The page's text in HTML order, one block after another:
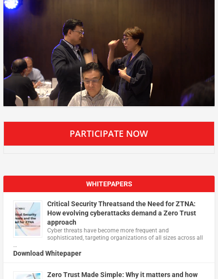
PARTICIPATE NOW
WHITEPAPERS
Critical Security Threatsand the Need for ZTNA:
How evolving cyberattacks demand a Zero Trust
approach
Cyber threats have become more frequent and
sophisticated, targeting organizations of all sizes across all
…
Download Whitepaper
Zero Trust Made Simple: Why it matters and how